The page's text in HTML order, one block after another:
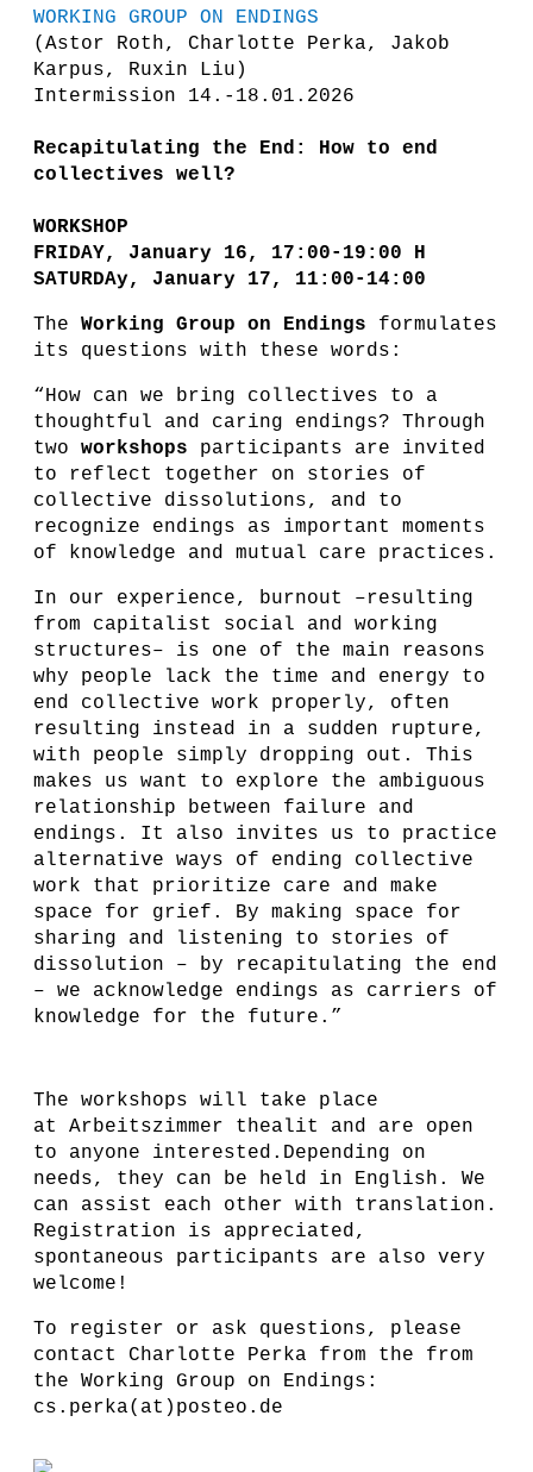
WORKING GROUP ON ENDINGS
(Astor Roth, Charlotte Perka, Jakob
Karpus, Ruxin Liu)
Intermission 14.-18.01.2026
Recapitulating the End: How to end
collectives well?
WORKSHOP
FRIDAY, January 16, 17:00-19:00 H
SATURDAy, January 17, 11:00-14:00
The Working Group on Endings formulates
its questions with these words:
“How can we bring collectives to a
thoughtful and caring endings? Through
two workshops participants are invited
to reflect together on stories of
collective dissolutions, and to
recognize endings as important moments
of knowledge and mutual care practices.
In our experience, burnout –resulting
from capitalist social and working
structures– is one of the main reasons
why people lack the time and energy to
end collective work properly, often
resulting instead in a sudden rupture,
with people simply dropping out. This
makes us want to explore the ambiguous
relationship between failure and
endings. ​​It also invites us to practice
alternative ways of ending collective
work that prioritize care and make
space for grief. By making space for
sharing and listening to stories of
dissolution – by recapitulating the end
– we acknowledge endings as carriers of
knowledge for the future.”
The workshops will take place
at Arbeitszimmer thealit and are open
to anyone interested.Depending on
needs, they can be held in English. We
can assist each other with translation.
Registration is appreciated,
spontaneous participants are also very
welcome!
To register or ask questions, please
contact Charlotte Perka from the from
the Working Group on Endings:
cs.perka(at)posteo.de